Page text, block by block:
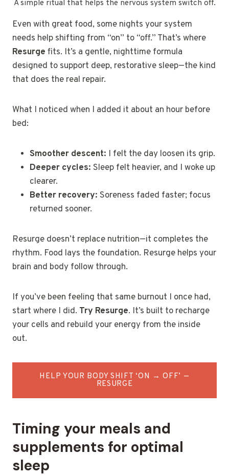
A simple ritual that helps the nervous system switch off.
Even with great food, some nights your system
needs help shifting from “on” to “off.” That’s where
Resurge fits. It’s a gentle, nighttime formula
designed to support deep, restorative sleep—the kind
that does the real repair.
What I noticed when I added it about an hour before
bed:
Smoother descent: I felt the day loosen its grip.
Deeper cycles: Sleep felt heavier, and I woke up
clearer.
Better recovery: Soreness faded faster; focus
returned sooner.
Resurge doesn’t replace nutrition—it completes the
rhythm. Food lays the foundation. Resurge helps your
brain and body follow through.
If you’ve been feeling that same burnout I once had,
start where I did. Try Resurge. It’s built to recharge
your cells and rebuild your energy from the inside
out.
HELP YOUR BODY SHIFT ‘ON → OFF’ —
RESURGE
Timing your meals and
supplements for optimal
sleep